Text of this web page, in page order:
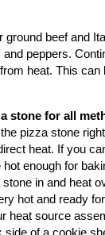
ground beef and
peppers.
heat. This
stone for all
pizza stone
heat. If you
enough for
in and heat
hot and ready
heat source